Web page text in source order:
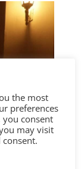
the most
preferences
you consent
may visit